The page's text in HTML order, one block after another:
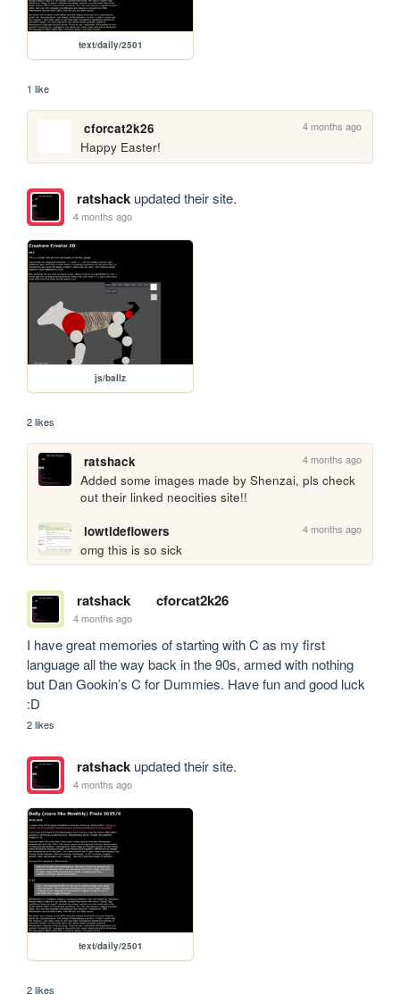
text/daily/2501
1 like
cforcat2k26 4 months ago
Happy Easter!
ratshackupdated their site.
4 months ago
js/ballz
2 likes
ratshack 4 months ago
Added some images made by Shenzai, pls check
out their linked neocities site!!
lowtideflowers
4 months ago
omg this is so sick
ratshack cforcat2k26
4 months ago
I have great memories of starting with C as my first
language all the way back in the 90s, armed with nothing
but Dan Gookin’s C for Dummies. Have fun and good luck
:D
2 likes
ratshackupdated their site.
4 months ago
text/daily/2501
2 likes